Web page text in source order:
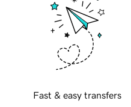
Fast & easy transfers